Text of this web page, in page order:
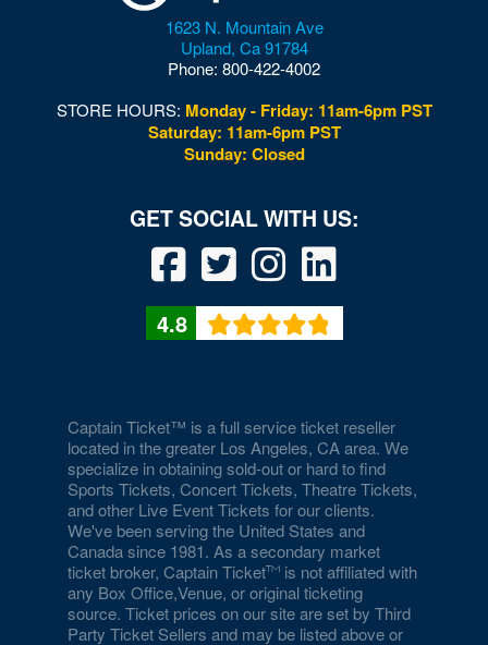
1623 N. Mountain Ave
Upland, Ca 91784
Phone: 800-422-4002
STORE HOURS: Monday - Friday: 11am-6pm PST
Saturday: 11am-6pm PST
Sunday: Closed
4.8
Captain Ticket™ is a full service ticket reseller
located in the greater Los Angeles, CA area. We
specialize in obtaining sold-out or hard to find
Sports Tickets, Concert Tickets, Theatre Tickets,
and other Live Event Tickets for our clients.
We've been serving the United States and
Canada since 1981. As a secondary market
ticket broker, Captain Ticket
is not affiliated with
any Box Office,Venue, or original ticketing
source. Ticket prices on our site are set by Third
Party Ticket Sellers and may be listed above or